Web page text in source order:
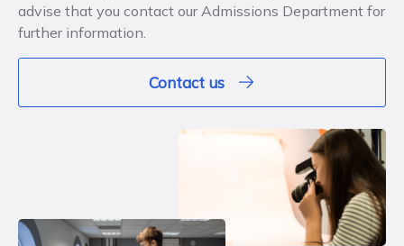
advise that you contact our Admissions Department for
further information.
Contact us